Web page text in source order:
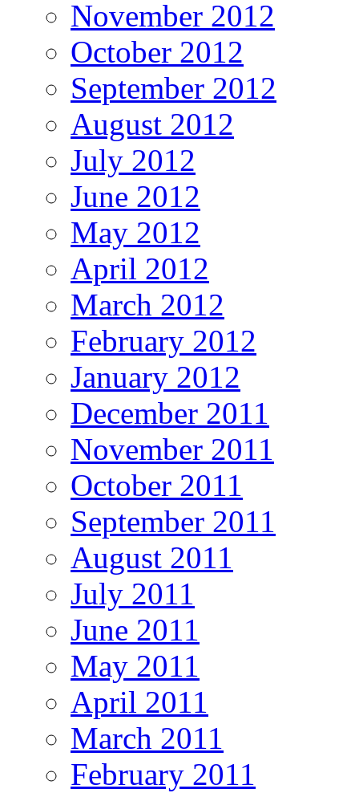
November 2012
October 2012
September 2012
August 2012
July 2012
June 2012
May 2012
April 2012
March 2012
February 2012
January 2012
December 2011
November 2011
October 2011
September 2011
August 2011
July 2011
June 2011
May 2011
April 2011
March 2011
February 2011